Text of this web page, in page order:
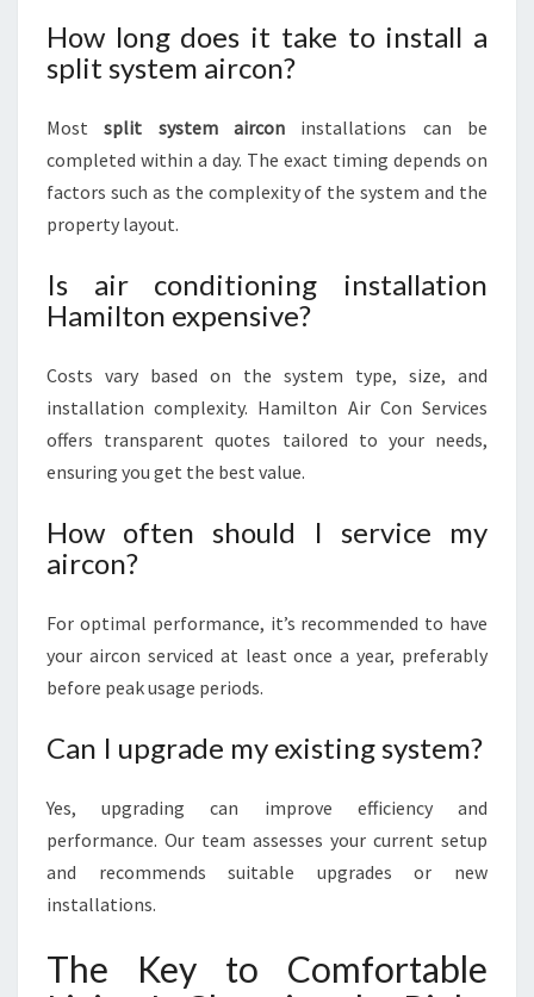
How long does it take to install a
split system aircon?
Mostsplit system aircon installations can be
completed within a day. The exact timing depends on
factors such as the complexity of the system and the
property layout.
Is air conditioning installation
Hamilton expensive?
Costs vary based on the system type, size, and
installation complexity. Hamilton Air Con Services
offers transparent quotes tailored to your needs,
ensuring you get the best value.
How often should I service my
aircon?
For optimal performance, it’s recommended to have
your aircon serviced at least once a year, preferably
before peak usage periods.
Can I upgrade my existing system?
Yes, upgrading can improve efficiency and
performance. Our team assesses your current setup
and recommends suitable upgrades or new
installations.
The Key to Comfortable